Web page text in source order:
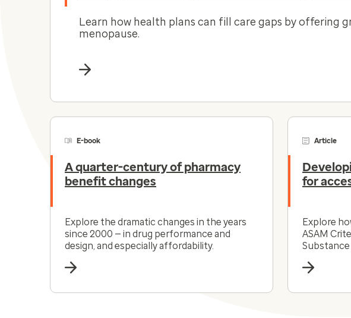
Learn how health plans can fill care gaps by offering
menopause.
E-book
A quarter-century of pharmacy
benefit changes
Explore the dramatic changes in the years
since 2000 — in drug performance and
design, and especially affordability.
Article
for
Explore
ASAM
Substance
effectively